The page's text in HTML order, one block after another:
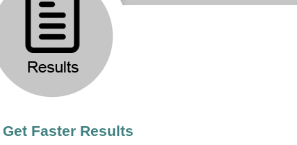
Get Faster Results